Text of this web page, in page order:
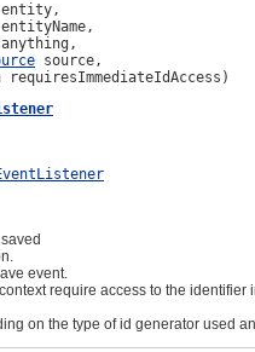
entity,
entityName,
anything,
source,
requiresImmediateIdAccess)
event.
require access to the
on the type of id generator used